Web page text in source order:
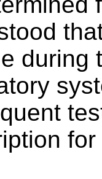
during